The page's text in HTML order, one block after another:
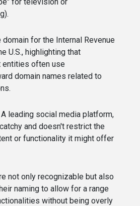
domain for the Internal Revenue
U.S., highlighting that
entities often use
domain names related to
A leading social media platform,
and doesn't restrict the
or functionality it might offer​
not only recognizable but also
naming to allow for a range
without being overly